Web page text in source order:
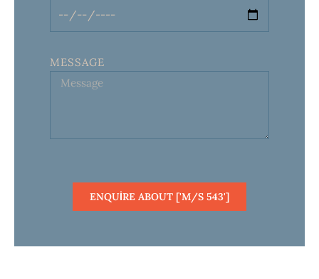
MESSAGE
ENQUIRE ABOUT ['M/S 543']